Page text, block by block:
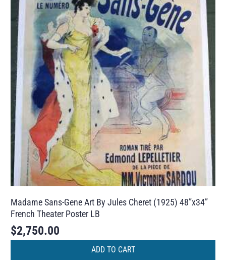
Madame Sans-Gene Art By Jules Cheret (1925) 48”x34”
French Theater Poster LB
$2,750.00
ADD TO CART